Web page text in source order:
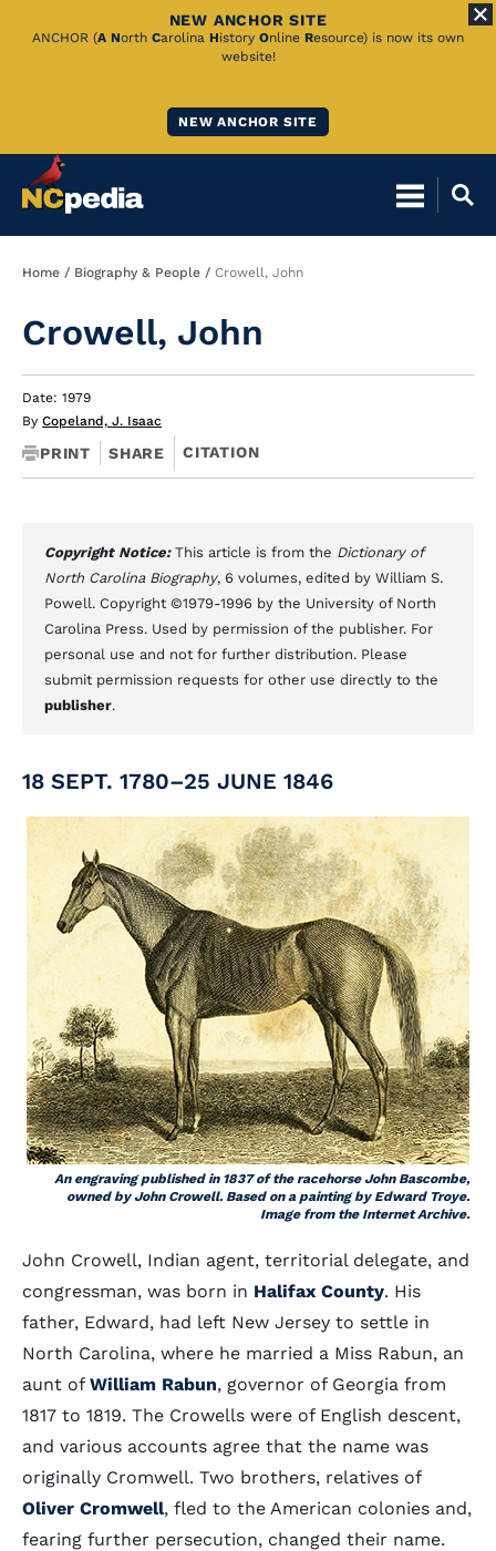
Skip
NEW ANCHOR SITE
ANCHOR (A North Carolina History Online Resource) is now its own
website!
NEW ANCHOR SITE
Breadcrumb
Home Biography & People Crowell, John
Crowell, John
Date: 1979
By Copeland, J. Isaac
PRINT SHARE CITATION
Copyright Notice: This article is from the Dictionary of
North Carolina Biography, 6 volumes, edited by William S.
Powell. Copyright ©1979-1996 by the University of North
Carolina Press. Used by permission of the publisher. For
personal use and not for further distribution. Please
submit permission requests for other use directly to the
publisher.
18 SEPT. 1780–25 JUNE 1846
An engraving published in 1837 of the racehorse John Bascombe,
owned by John Crowell. Based on a painting by Edward Troye.
Image from the Internet Archive.
John Crowell, Indian agent, territorial delegate, and
congressman, was born in Halifax County. His
father, Edward, had left New Jersey to settle in
North Carolina, where he married a Miss Rabun, an
aunt of William Rabun, governor of Georgia from
1817 to 1819. The Crowells were of English descent,
and various accounts agree that the name was
originally Cromwell. Two brothers, relatives of
Oliver Cromwell, fled to the American colonies and,
fearing further persecution, changed their name.